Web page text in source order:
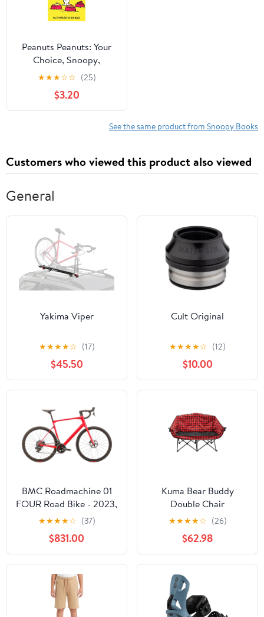
Peanuts Peanuts: Your
Choice, Snoopy,
(Paperback)
★★★☆☆ (25)
$3.20
See the same product from Snoopy Books
Customers who viewed this product also viewed
General
Yakima Viper
★★★★☆ (17)
$45.50
Cult Original
★★★★☆ (12)
$10.00
BMC Roadmachine 01
FOUR Road Bike - 2023,
58cm
★★★★☆ (37)
$831.00
Kuma Bear Buddy
Double Chair
★★★★☆ (26)
$62.98